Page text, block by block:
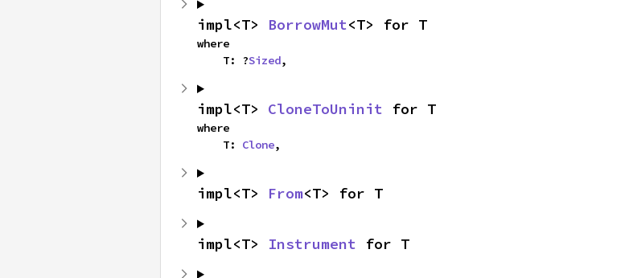
impl<T> BorrowMut<T> for T
where
    T: ?
Sized,
impl<T> CloneToUninit for T
where
    T:
Clone,
impl<T> From<T> for T
impl<T> Instrument for T